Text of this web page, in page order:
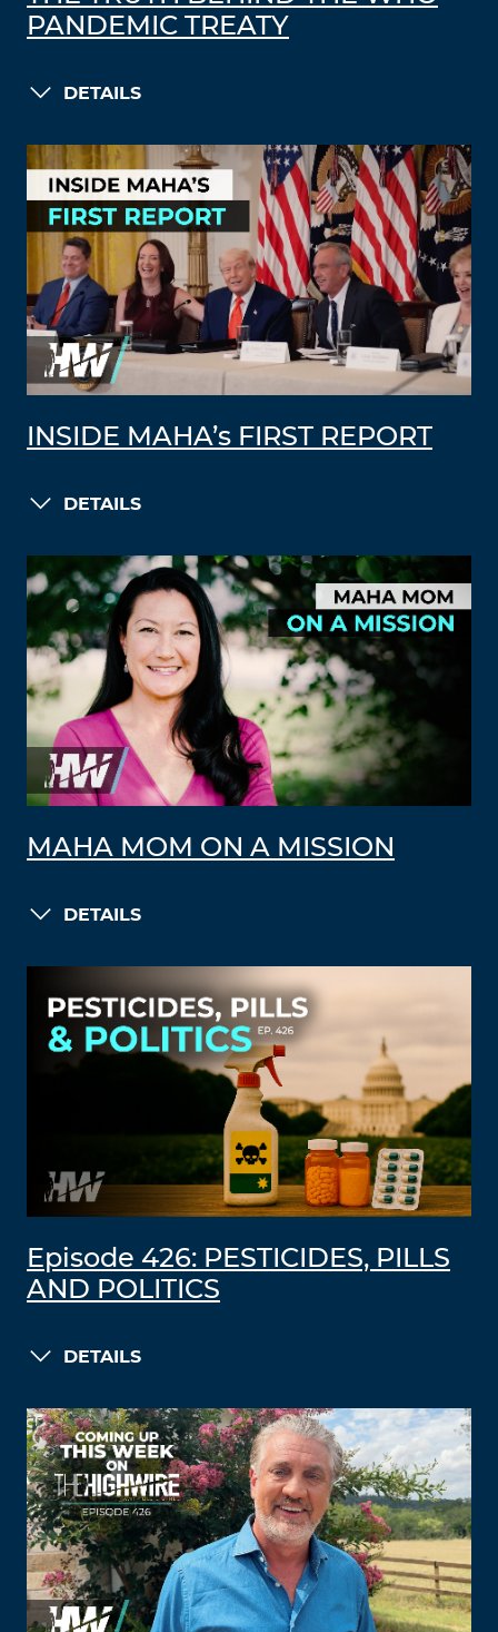
PANDEMIC TREATY
DETAILS
INSIDE MAHA’s FIRST REPORT
DETAILS
MAHA MOM ON A MISSION
DETAILS
Episode 426: PESTICIDES, PILLS
AND POLITICS
DETAILS